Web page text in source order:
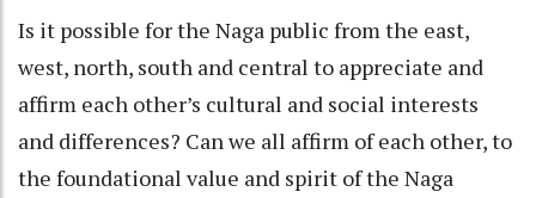
Is it possible for the Naga public from the east,
west, north, south and central to appreciate and
affirm each other’s cultural and social interests
and differences? Can we all affirm of each other, to
the foundational value and spirit of the Naga